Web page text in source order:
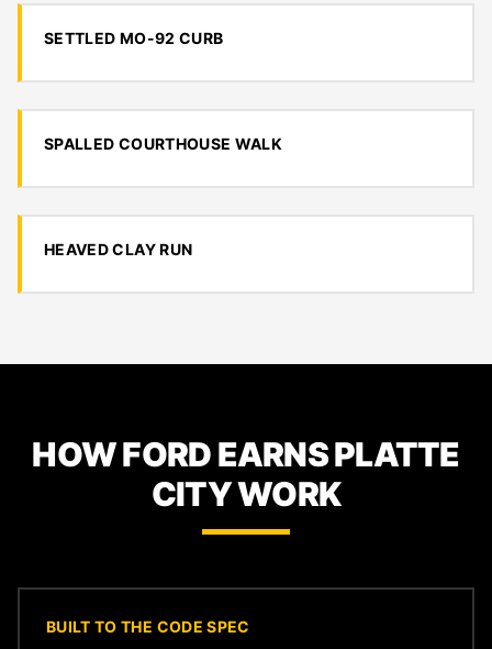
SETTLED MO-92 CURB
SPALLED COURTHOUSE WALK
HEAVED CLAY RUN
HOW FORD EARNS PLATTE
CITY WORK
BUILT TO THE CODE SPEC